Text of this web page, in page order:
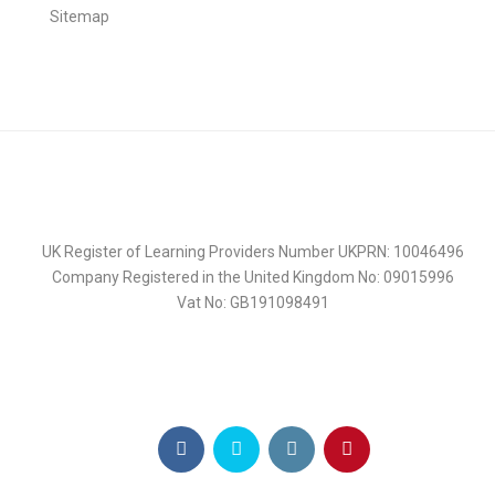
Sitemap
UK Register of Learning Providers Number UKPRN: 10046496
Company Registered in the United Kingdom No: 09015996
Vat No: GB191098491